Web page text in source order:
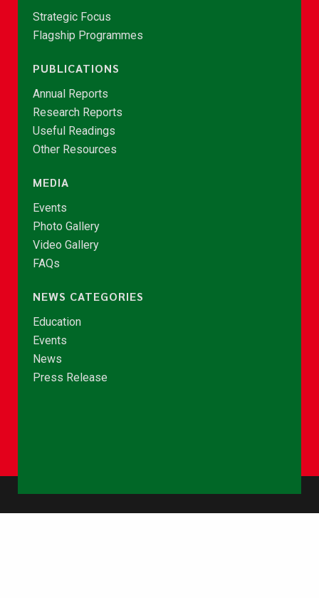
Strategic Focus
Flagship Programmes
PUBLICATIONS
Annual Reports
Research Reports
Useful Readings
Other Resources
MEDIA
Events
Photo Gallery
Video Gallery
FAQs
NEWS CATEGORIES
Education
Events
News
Press Release